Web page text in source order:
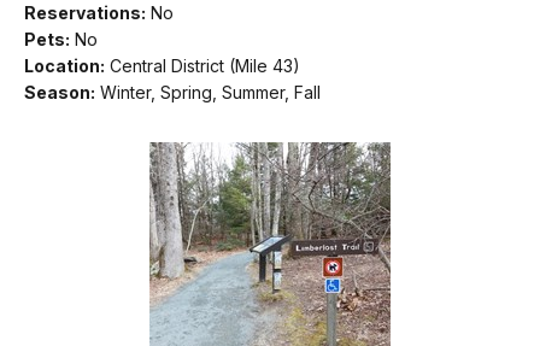
Reservations: No
Pets: No
Location: Central District (Mile 43)
Season: Winter, Spring, Summer, Fall